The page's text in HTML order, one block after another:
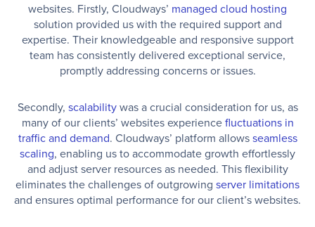
websites. Firstly, Cloudways’ managed cloud hosting
solution provided us with the required support and
expertise. Their knowledgeable and responsive support
team has consistently delivered exceptional service,
promptly addressing concerns or issues.
Secondly, scalabilitywas a crucial consideration for us, as
many of our clients’ websites experiencefluctuations in
traffic and demand. Cloudways’ platform allowsseamless
scaling, enabling us to accommodate growth effortlessly
and adjust server resources as needed. This flexibility
eliminates the challenges of outgrowing server limitations
and ensures optimal performance for our client’s websites.